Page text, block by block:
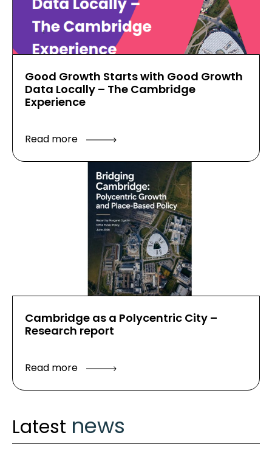
Good Growth Starts with Good Growth
Data Locally – The Cambridge
Experience
Read more
Cambridge as a Polycentric City –
Research report
Read more
Latest news